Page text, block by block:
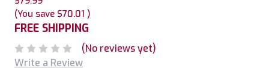
(You save $70.01 )
FREE SHIPPING
(No reviews yet)
Write a Review